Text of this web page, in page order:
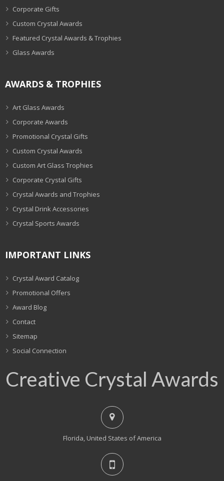
Corporate Gifts
Custom Crystal Awards
Featured Crystal Awards & Trophies
Glass Awards
AWARDS & TROPHIES
Art Glass Awards
Corporate Awards
Promotional Crystal Gifts
Custom Crystal Awards
Custom Art Glass Trophies
Corporate Crystal Gifts
Crystal Awards and Trophies
Crystal Drink Accessories
Crystal Sports Awards
IMPORTANT LINKS
Crystal Award Catalog
Promotional Offers
Award Blog
Contact
Sitemap
Social Connection
Creative Crystal Awards
Florida, United States of America